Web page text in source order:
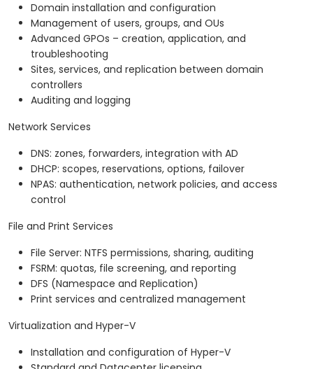
Domain installation and configuration
Management of users, groups, and OUs
Advanced GPOs – creation, application, and
troubleshooting
Sites, services, and replication between domain
controllers
Auditing and logging
Network Services
DNS: zones, forwarders, integration with AD
DHCP: scopes, reservations, options, failover
NPAS: authentication, network policies, and access
control
File and Print Services
File Server: NTFS permissions, sharing, auditing
FSRM: quotas, file screening, and reporting
DFS (Namespace and Replication)
Print services and centralized management
Virtualization and Hyper-V
Installation and configuration of Hyper-V